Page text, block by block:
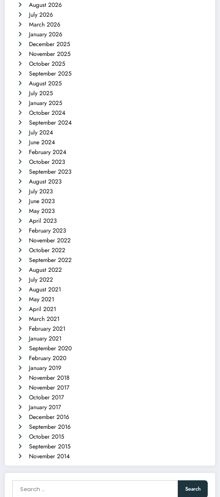
August 2026
July 2026
March 2026
January 2026
December 2025
November 2025
October 2025
September 2025
August 2025
July 2025
January 2025
October 2024
September 2024
July 2024
June 2024
February 2024
October 2023
September 2023
August 2023
July 2023
June 2023
May 2023
April 2023
February 2023
November 2022
October 2022
September 2022
August 2022
July 2022
August 2021
May 2021
April 2021
March 2021
February 2021
January 2021
September 2020
February 2020
January 2019
November 2018
November 2017
October 2017
January 2017
December 2016
September 2016
October 2015
September 2015
November 2014